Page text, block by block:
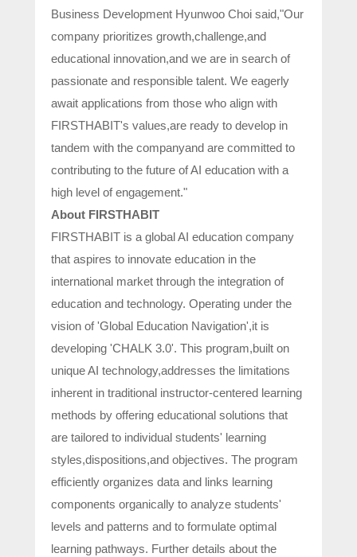
Business Development Hyunwoo Choi said,"Our
company prioritizes growth,challenge,and
educational innovation,and we are in search of
passionate and responsible talent. We eagerly
await applications from those who align with
FIRSTHABIT's values,are ready to develop in
tandem with the companyand are committed to
contributing to the future of AI education with a
high level of engagement."
About FIRSTHABIT
FIRSTHABIT is a global AI education company
that aspires to innovate education in the
international market through the integration of
education and technology. Operating under the
vision of 'Global Education Navigation',it is
developing 'CHALK 3.0'. This program,built on
unique AI technology,addresses the limitations
inherent in traditional instructor-centered learning
methods by offering educational solutions that
are tailored to individual students' learning
styles,dispositions,and objectives. The program
efficiently organizes data and links learning
components organically to analyze students'
levels and patterns and to formulate optimal
learning pathways. Further details about the